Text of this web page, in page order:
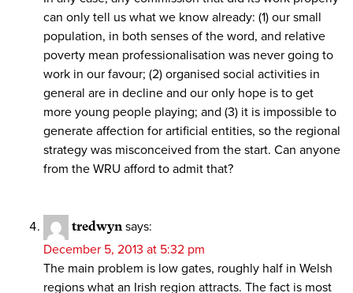
can only tell us what we know already: (1) our small
population, in both senses of the word, and relative
poverty mean professionalisation was never going to
work in our favour; (2) organised social activities in
general are in decline and our only hope is to get
more young people playing; and (3) it is impossible to
generate affection for artificial entities, so the regional
strategy was misconceived from the start. Can anyone
from the WRU afford to admit that?
tredwyn says:
December 5, 2013 at 5:32 pm
The main problem is low gates, roughly half in Welsh
regions what an Irish region attracts. The fact is most